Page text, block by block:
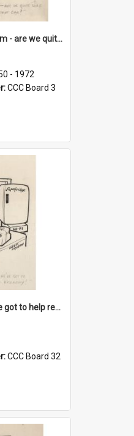
'Before we stop 'em - are we quite sure who's in that car?'
- 1972
CCC Board 3
'But darling - we've got to help reflate the economy!'
CCC Board 32